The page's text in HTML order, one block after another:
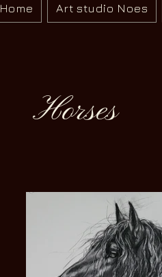
Home Art studio Noes
Horses